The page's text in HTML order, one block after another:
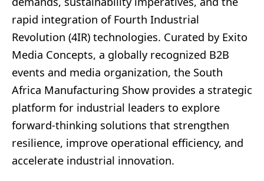
rapid integration of Fourth Industrial
Revolution (4IR) technologies. Curated by Exito
Media Concepts, a globally recognized B2B
events and media organization, the South
Africa Manufacturing Show provides a strategic
platform for industrial leaders to explore
forward-thinking solutions that strengthen
resilience, improve operational efficiency, and
accelerate industrial innovation.